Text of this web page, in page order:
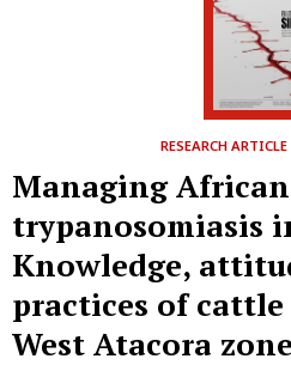
RESEARCH ARTICLE
Managing
trypanosomiasis
Knowledge,
practices of
West Atacora zone